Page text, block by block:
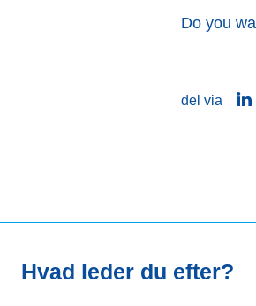
Do you
del via
Hvad leder du efter?